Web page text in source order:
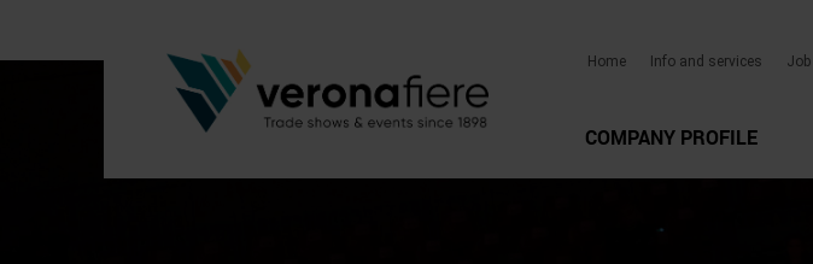
Home Info and services
COMPANY PROFILE